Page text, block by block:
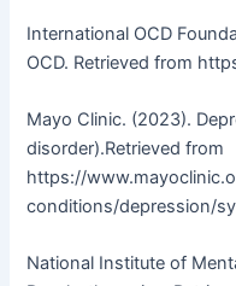
International OCD
OCD. Retrieved from
Mayo Clinic. (2023).
disorder).Retrieved from
https://
conditions/depression/
National Institute of